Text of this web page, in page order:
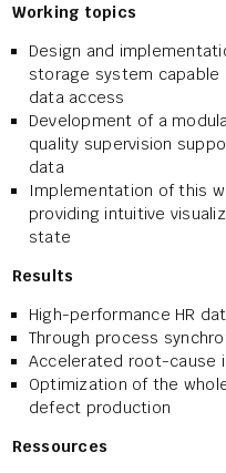
Working topics
Design and
storage system capable
data access
Development of a
quality supervision
data
Implementation of this
providing intuitive
state
Results
High-performance HR
Through process
Accelerated root-cause
Optimization of the
defect production
Ressources